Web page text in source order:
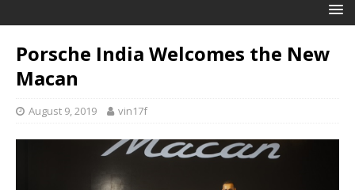
Porsche India Welcomes the New
Macan
August 9, 2019 vin17f